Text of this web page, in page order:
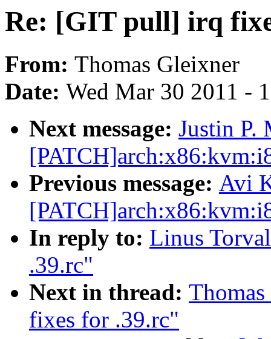
Re: [GIT pull] irq
From: Thomas Gleixner
Date: Wed Mar 30 2011 -
Next message: Justin P.
Previous message: Avi
In reply to: Linus
.39.rc"
Next in thread:
fixes for .39.rc"